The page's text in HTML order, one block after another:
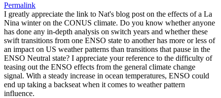
Permalink
I greatly appreciate the link to Nat's blog post on the effects of a La
Nina winter on the CONUS climate. Do you know whether anyone
has done any in-depth analysis on switch years and whether these
swift transitions from one ENSO state to another has more or less of
an impact on US weather patterns than transitions that pause in the
ENSO Neutral state? I appreciate your reference to the difficulty of
teasing out the ENSO effects from the general climate change
signal. With a steady increase in ocean temperatures, ENSO could
end up taking a backseat when it comes to weather pattern
influence.